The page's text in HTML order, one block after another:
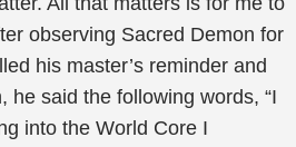
observing Sacred Demon for
his master’s reminder and
he said the following words, “I
into the World Core I